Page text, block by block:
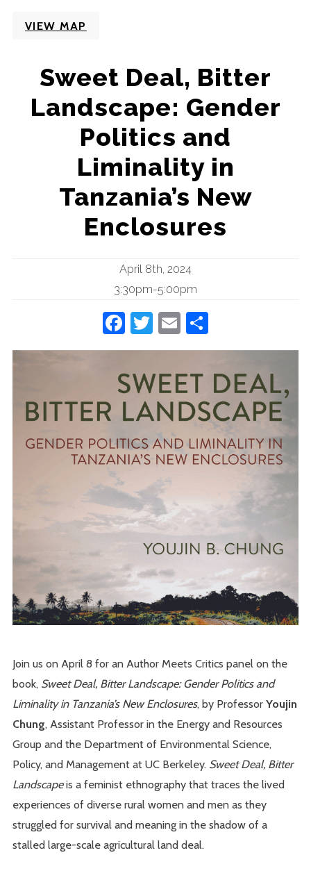
VIEW MAP
Sweet Deal, Bitter
Landscape: Gender
Politics and
Liminality in
Tanzania’s New
Enclosures
April 8th, 2024
3:30pm-5:00pm
Facebook
Twitter
Email
Join us on April 8 for an Author Meets Critics panel on the
book, Sweet Deal, Bitter Landscape: Gender Politics and
Liminality in Tanzania’s New Enclosures, by ProfessorYoujin
Chung, Assistant Professor in the Energy and Resources
Group and the Department of Environmental Science,
Policy, and Management at UC Berkeley. Sweet Deal, Bitter
Landscapeis a feminist ethnography that traces the lived
experiences of diverse rural women and men as they
struggled for survival and meaning in the shadow of a
stalled large-scale agricultural land deal.